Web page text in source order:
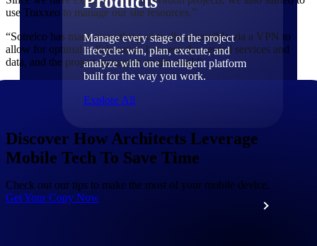
Manage every stage of the project
lifecycle: win, plan, execute, and
analyze with one intelligent platform
built for the way you work.
Explore All
The Deltek Platform
use Traxxeo to manage our site resources.”
“Sotrelco has made everything virtually accessible via a VPN to
allow for optimal collaboration between the central services and
data, and the project managers on the road.”
Discover How Architects Leverage
Mobile Tech To Save Time
Check out our tips to make the most of your mobile device.
Get Your Copy Now